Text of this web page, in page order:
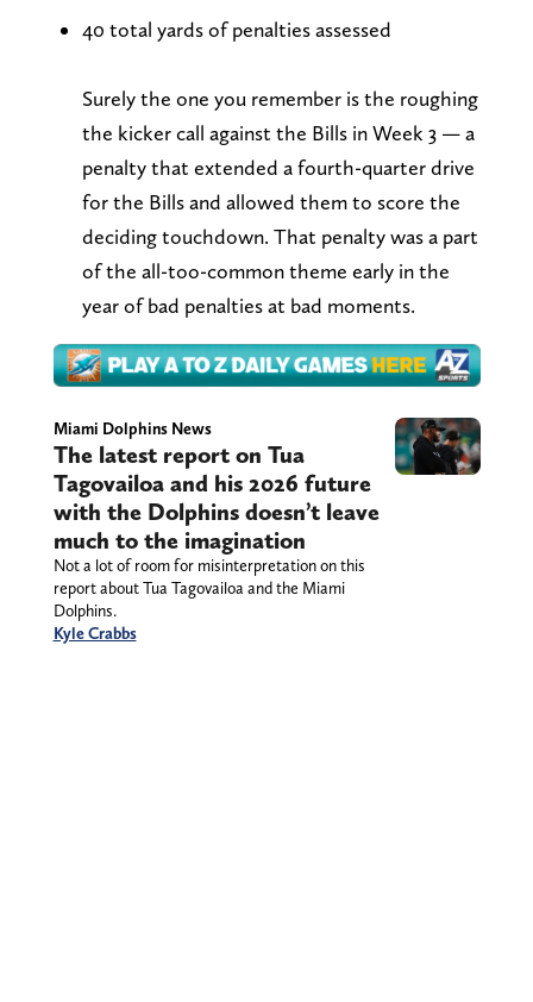
40 total yards of penalties assessed
Surely the one you remember is the roughing
the kicker call against the Bills in Week 3 — a
penalty that extended a fourth-quarter drive
for the Bills and allowed them to score the
deciding touchdown. That penalty was a part
of the all-too-common theme early in the
year of bad penalties at bad moments.
Miami Dolphins News
The latest report on Tua
Tagovailoa and his 2026 future
with the Dolphins doesn’t leave
much to the imagination
Not a lot of room for misinterpretation on this
report about Tua Tagovailoa and the Miami
Dolphins.
Kyle Crabbs